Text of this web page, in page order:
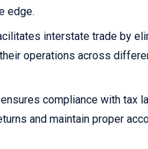
edge.
interstate trade by
operations across
compliance with tax
and maintain proper